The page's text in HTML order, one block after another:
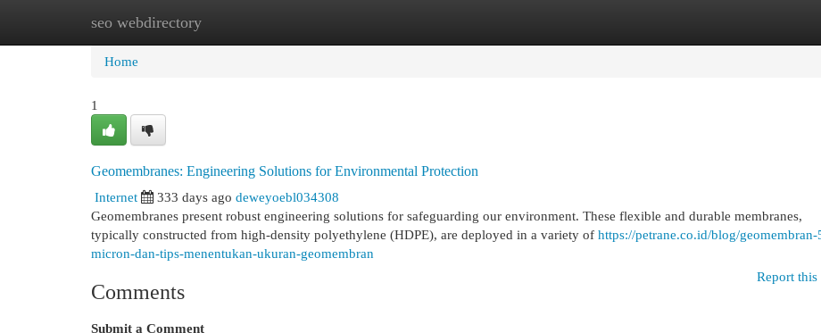
seo webdirectory
Home New Site Listings
Home
1
Geomembranes: Engineering Solutions for Environmental Protection
Internet
333 days ago deweyoebl034308
Geomembranes present robust engineering solutions for safeguarding our environment. These flexible and durable membranes,
typically constructed from high-density polyethylene (HDPE), are deployed in a variety of https://petrane.co.id/blog/geomembran-
micron-dan-tips-menentukan-ukuran-geomembran
Report this
Comments
Submit a Comment